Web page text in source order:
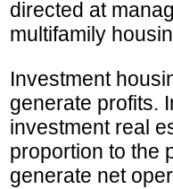
directed at
multifamily
Investment
generate profits.
investment real
proportion to the
generate net